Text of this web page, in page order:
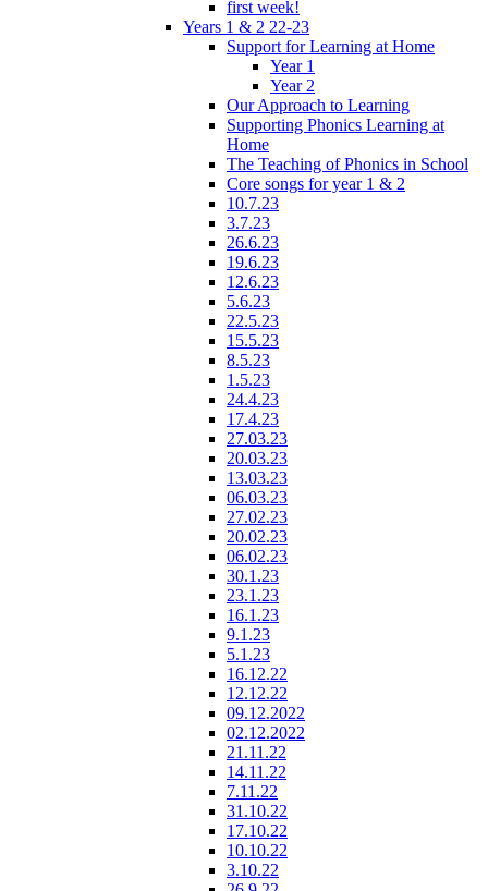
first week!
Years 1 & 2 22-23
Support for Learning at Home
Year 1
Year 2
Our Approach to Learning
Supporting Phonics Learning at
Home
The Teaching of Phonics in School
Core songs for year 1 & 2
10.7.23
3.7.23
26.6.23
19.6.23
12.6.23
5.6.23
22.5.23
15.5.23
8.5.23
1.5.23
24.4.23
17.4.23
27.03.23
20.03.23
13.03.23
06.03.23
27.02.23
20.02.23
06.02.23
30.1.23
23.1.23
16.1.23
9.1.23
5.1.23
16.12.22
12.12.22
09.12.2022
02.12.2022
21.11.22
14.11.22
7.11.22
31.10.22
17.10.22
10.10.22
3.10.22